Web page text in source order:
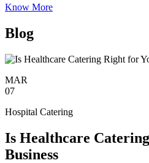
Know More
Blog
MAR
07
Hospital Catering
Is Healthcare
Business